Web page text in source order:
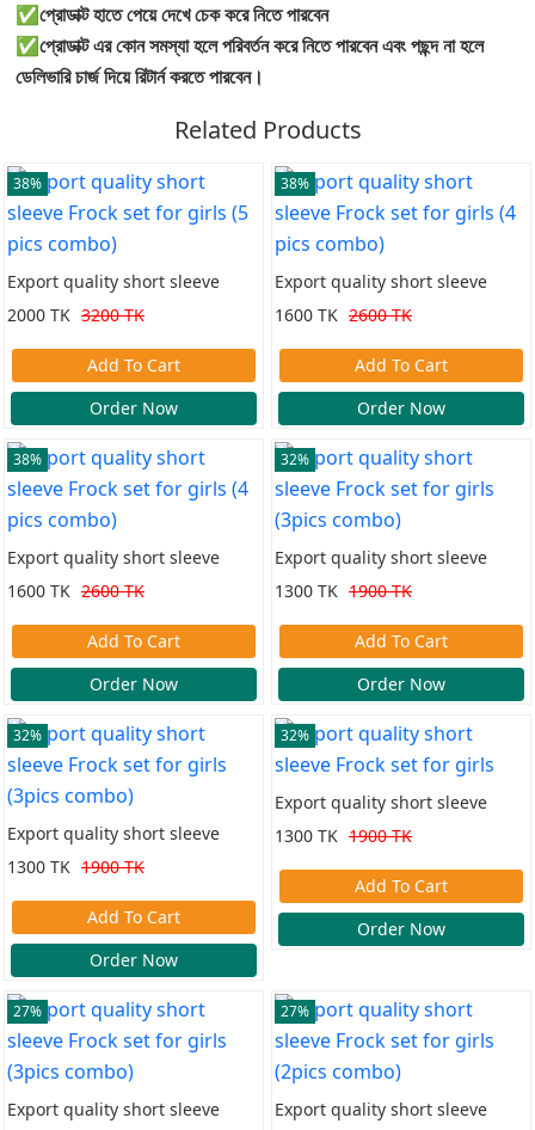
✅প্রোডাক্ট হাতে পেয়ে দেখে চেক করে নিতে পারবেন
✅প্রোডাক্ট এর কোন সমস্যা হলে পরিবর্তন করে নিতে পারবেন এবং পছন্দ না হলে
ডেলিভারি চার্জ দিয়ে রিটার্ন করতে পারবেন।
Related Products
38%
Export quality short sleeve
combo)
2000 TK 3200 TK
Add To Cart
Order Now
38%
Export quality short sleeve
combo)
1600 TK 2600 TK
Add To Cart
Order Now
38%
Export quality short sleeve
combo)
1600 TK 2600 TK
Add To Cart
Order Now
32%
Export quality short sleeve
1300 TK 1900 TK
Add To Cart
Order Now
32%
Export quality short sleeve
1300 TK 1900 TK
Add To Cart
Order Now
32%
Export quality short sleeve
1300 TK 1900 TK
Add To Cart
Order Now
27%
Export quality short sleeve
27%
Export quality short sleeve